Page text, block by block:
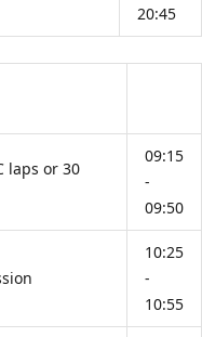
20:45
laps or 30
09:15
-
09:50
10:25
-
10:55